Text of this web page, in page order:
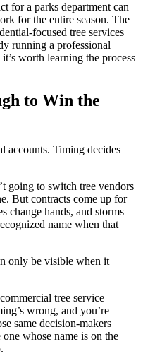
for a parks department can
for the entire season. The
focused tree services
running a professional
worth learning the process
to Win the
accounts. Timing decides
going to switch tree vendors
But contracts come up for
change hands, and storms
name when that
only be visible when it
tree service
wrong, and you’re
same decision-makers
whose name is on the